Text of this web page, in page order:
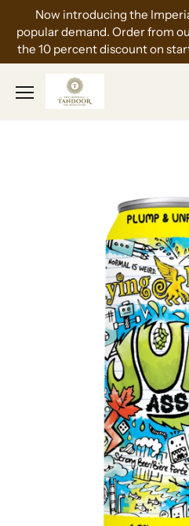
content
Now introducing the
popular demand. Order from
the 10 percent discount on